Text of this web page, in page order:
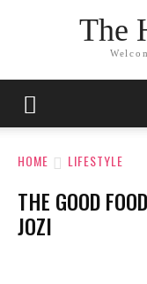
The
HOME LIFESTYLE
THE GOOD
JOZI